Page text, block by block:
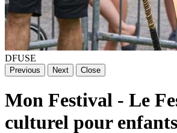
DFUSE
Previous Next Close
Mon Festival - Le
culturel pour enfants